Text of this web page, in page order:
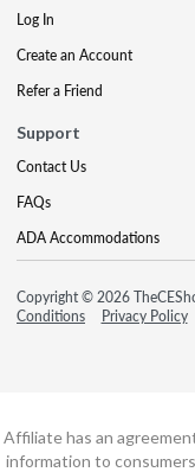
Log In
Create an Account
Refer a Friend
Support
Contact Us
FAQs
ADA Accommodations
Copyright © 2026
Conditions
Privacy Policy
Affiliate has an
information to